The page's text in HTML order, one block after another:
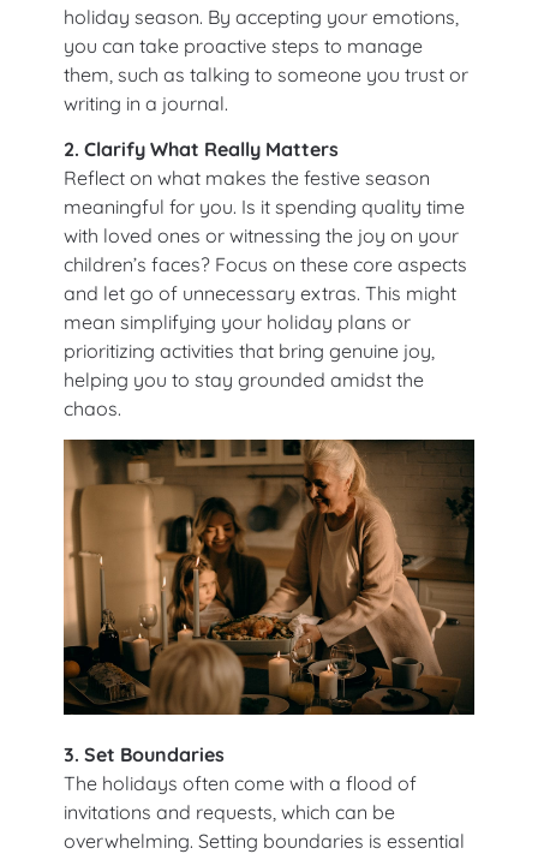
holiday season. By accepting your emotions,
you can take proactive steps to manage
them, such as talking to someone you trust or
writing in a journal.
2. Clarify What Really Matters
Reflect on what makes the festive season
meaningful for you. Is it spending quality time
with loved ones or witnessing the joy on your
children’s faces? Focus on these core aspects
and let go of unnecessary extras. This might
mean simplifying your holiday plans or
prioritizing activities that bring genuine joy,
helping you to stay grounded amidst the
chaos.
3. Set Boundaries
The holidays often come with a flood of
invitations and requests, which can be
overwhelming. Setting boundaries is essential